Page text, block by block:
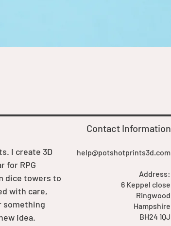
help@potshotprints3d.com
Address:
6 Keppel close
Ringwood
Hampshire
BH24 1QJ
Contact Information
I create 3D
for RPG
dice towers to
with care,
something
idea.